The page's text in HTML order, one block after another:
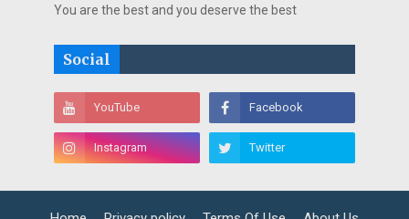
You are the best and you deserve the best
Social